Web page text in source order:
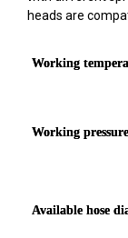
heads are
Working
Working
Available hose